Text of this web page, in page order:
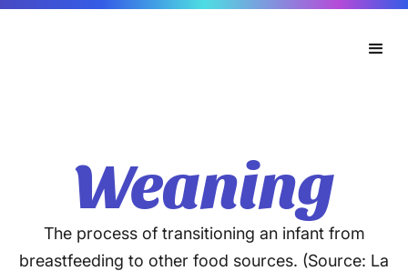
Weaning
The process of transitioning an infant from
breastfeeding to other food sources. (Source: La